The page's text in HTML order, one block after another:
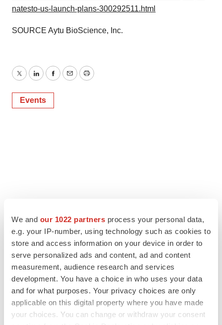
We and our 1022 partners process your personal data,
e.g. your IP-number, using technology such as cookies to
store and access information on your device in order to
serve personalized ads and content, ad and content
measurement, audience research and services
development. You have a choice in who uses your data
and for what purposes. Your privacy choices are only
applicable on this digital property where you have made
your choices. You can change or withdraw your consent
natesto-us-launch-plans-300292511.html
SOURCE Aytu BioScience, Inc.
TwitterLinkedInFacebook
EmailPrint
Events